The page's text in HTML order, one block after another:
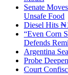
Senate
Unsafe Food
Diesel Hits
“Even Corn
Defends
Argentina
Probe
Court